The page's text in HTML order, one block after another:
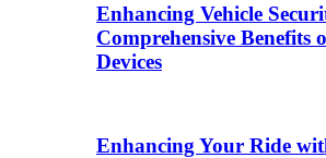
Enhancing Vehicle
Comprehensive Benefits
Devices
Enhancing Your Ride